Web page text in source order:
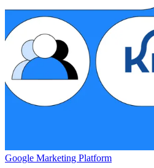
Google Marketing Platform